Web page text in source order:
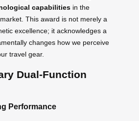
capabilities in the
This award is not merely a
excellence; it acknowledges a
changes how we perceive
travel gear.
Dual-Function
Performance